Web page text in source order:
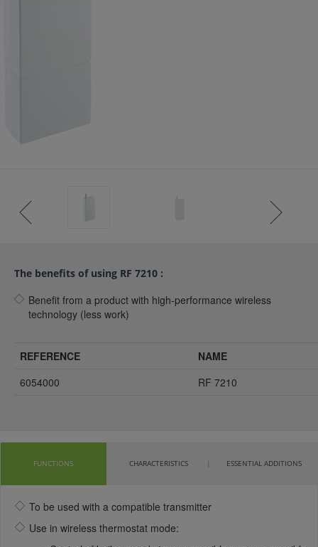
The benefits of using RF 7210 :
Benefit from a product with high-performance wireless
technology (less work)
REFERENCE
NAME
6054000
RF 7210
FUNCTIONS CHARACTERISTICS ESSENTIAL ADDITIONS
To be used with a compatible transmitter
Use in wireless thermostat mode: